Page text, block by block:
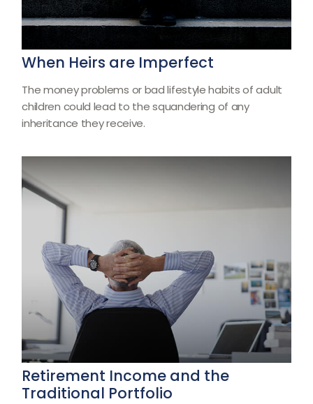
When Heirs are Imperfect
The money problems or bad lifestyle habits of adult
children could lead to the squandering of any
inheritance they receive.
Retirement Income and the
Traditional Portfolio